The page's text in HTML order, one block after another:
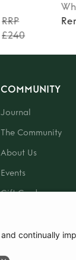
RRP
£240
COMMUNITY
Journal
The Community
About Us
Events
Gift Card